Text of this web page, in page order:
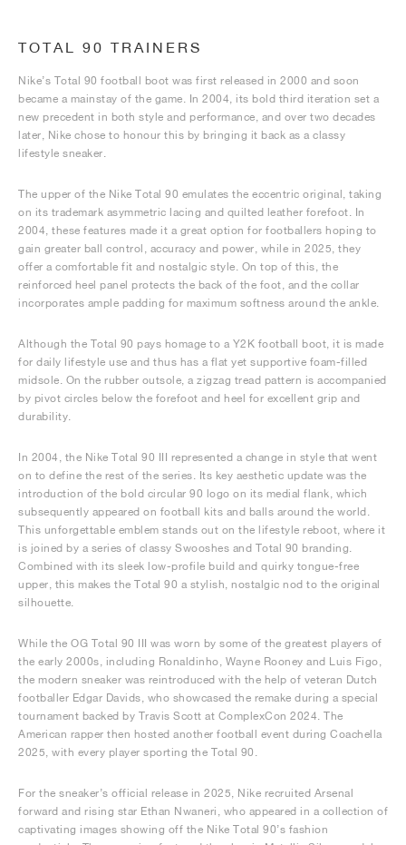
TOTAL 90 TRAINERS
Nike’s Total 90 football boot was first released in 2000 and soon
became a mainstay of the game. In 2004, its bold third iteration set a
new precedent in both style and performance, and over two decades
later, Nike chose to honour this by bringing it back as a classy
lifestyle sneaker.
The upper of the Nike Total 90 emulates the eccentric original, taking
on its trademark asymmetric lacing and quilted leather forefoot. In
2004, these features made it a great option for footballers hoping to
gain greater ball control, accuracy and power, while in 2025, they
offer a comfortable fit and nostalgic style. On top of this, the
reinforced heel panel protects the back of the foot, and the collar
incorporates ample padding for maximum softness around the ankle.
Although the Total 90 pays homage to a Y2K football boot, it is made
for daily lifestyle use and thus has a flat yet supportive foam-filled
midsole. On the rubber outsole, a zigzag tread pattern is accompanied
by pivot circles below the forefoot and heel for excellent grip and
durability.
In 2004, the Nike Total 90 III represented a change in style that went
on to define the rest of the series. Its key aesthetic update was the
introduction of the bold circular 90 logo on its medial flank, which
subsequently appeared on football kits and balls around the world.
This unforgettable emblem stands out on the lifestyle reboot, where it
is joined by a series of classy Swooshes and Total 90 branding.
Combined with its sleek low-profile build and quirky tongue-free
upper, this makes the Total 90 a stylish, nostalgic nod to the original
silhouette.
While the OG Total 90 III was worn by some of the greatest players of
the early 2000s, including Ronaldinho, Wayne Rooney and Luis Figo,
the modern sneaker was reintroduced with the help of veteran Dutch
footballer Edgar Davids, who showcased the remake during a special
tournament backed by Travis Scott at ComplexCon 2024. The
American rapper then hosted another football event during Coachella
2025, with every player sporting the Total 90.
For the sneaker’s official release in 2025, Nike recruited Arsenal
forward and rising star Ethan Nwaneri, who appeared in a collection of
captivating images showing off the Nike Total 90’s fashion